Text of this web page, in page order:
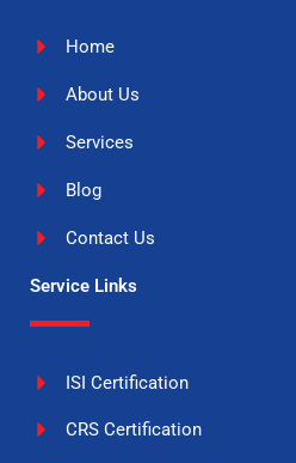
Home
About Us
Services
Blog
Contact Us
Service Links
ISI Certification
CRS Certification